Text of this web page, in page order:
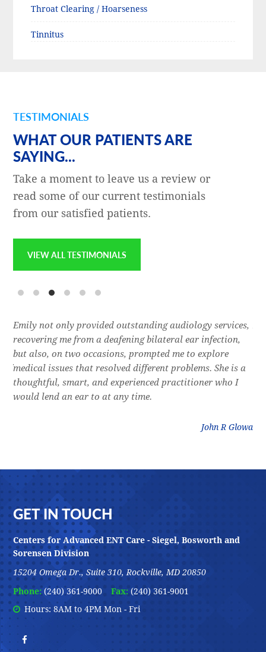
Throat Clearing / Hoarseness
Tinnitus
TESTIMONIALS
WHAT OUR PATIENTS ARE
SAYING...
Take a moment to leave us a review or
read some of our current testimonials
from our satisfied patients.
VIEW ALL TESTIMONIALS
Emily not only provided outstanding audiology services,
recovering me from a deafening bilateral ear infection,
but also, on two occasions, prompted me to explore
medical issues that resolved different problems. She is a
thoughtful, smart, and experienced practitioner who I
would lend an ear to at any time.
John R Glowa
Footer
GET IN TOUCH
Centers for Advanced ENT Care - Siegel, Bosworth and
Sorensen Division
15204 Omega Dr., Suite 310, Rockville, MD 20850
Phone:(240) 361-9000 Fax: (240) 361-9001
Hours: 8AM to 4PM Mon - Fri